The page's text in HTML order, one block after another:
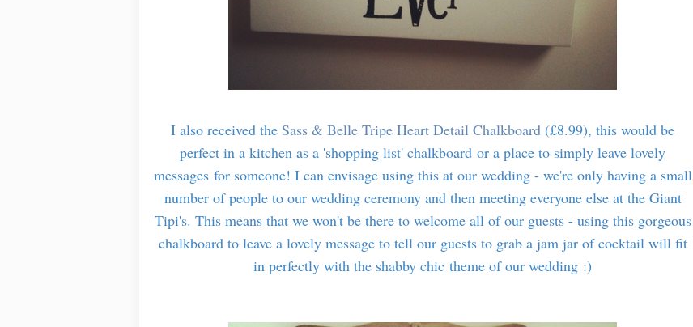
I also received the Sass & Belle Tripe Heart Detail Chalkboard (£8.99), this would be
perfect in a kitchen as a 'shopping list' chalkboard or a place to simply leave lovely
messages for someone! I can envisage using this at our wedding - we're only having a small
number of people to our wedding ceremony and then meeting everyone else at the Giant
Tipi's. This means that we won't be there to welcome all of our guests - using this gorgeous
chalkboard to leave a lovely message to tell our guests to grab a jam jar of cocktail will fit
in perfectly with the shabby chic theme of our wedding :)